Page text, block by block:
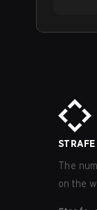
STRAFE
The
on the